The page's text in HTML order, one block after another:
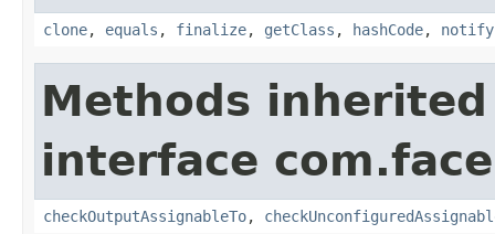
clone, equals , finalize, getClass , hashCode, notify
Methods
interface
checkOutputAssignableTo,